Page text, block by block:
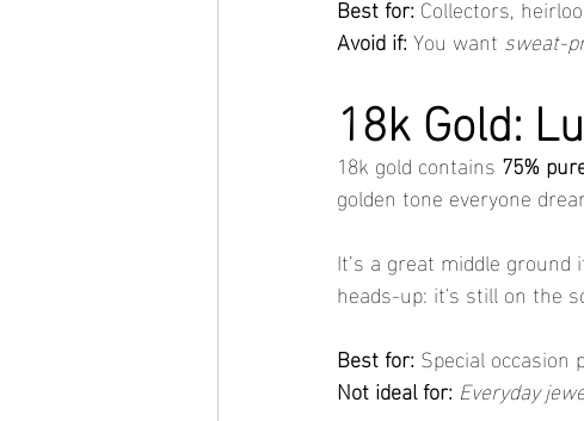
Avoid if: You want sweat-
18k Gold:
18k gold contains 75%
golden tone everyone
It’s a great middle
heads-up: it's still on the
Best for: Special occasion
Not ideal for: Everyday